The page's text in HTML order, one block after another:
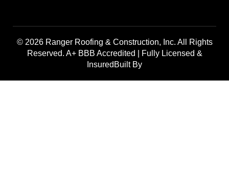
© 2026 Ranger Roofing & Construction, Inc. All Rights
Reserved. A+ BBB Accredited | Fully Licensed &
InsuredBuilt By